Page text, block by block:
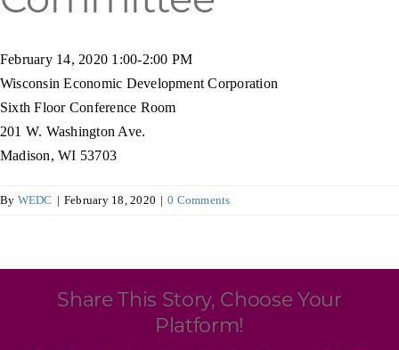
Programs & Resource Center
SEARCH
FOR:
February 14, 2020 1:00-2:00 PM
Wisconsin Economic Development Corporation
Sixth Floor Conference Room
201 W. Washington Ave.
Madison, WI 53703
By WEDC | February 18, 2020 | 0 Comments
Share This Story, Choose Your
Platform!